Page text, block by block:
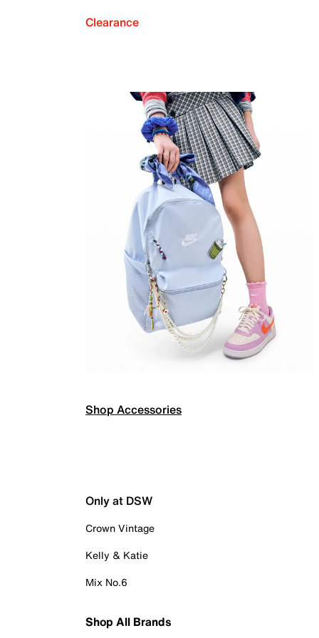
Clearance
Shop Accessories
Only at DSW
Crown Vintage
Kelly & Katie
Mix No.6
Shop All Brands